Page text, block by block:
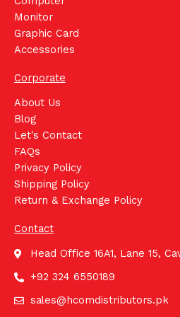
Monitor
Graphic Card
Accessories
Corporate
About Us
Blog
Let's Contact
FAQs
Privacy Policy
Shipping Policy
Return & Exchange Policy
Contact
Head Office 16A1, Lane 15,
+92 324 6550189
sales@hcomdistributors.pk